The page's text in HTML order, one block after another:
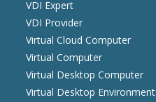
VDI Expert
VDI Provider
Virtual Cloud Computer
Virtual Computer
Virtual Desktop Computer
Virtual Desktop Environment